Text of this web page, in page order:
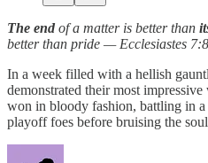
The end of a matter is better than
better than pride — Ecclesiastes 7:8
In a week filled with a hellish
demonstrated their most
won in bloody fashion, battling in
playoff foes before bruising the